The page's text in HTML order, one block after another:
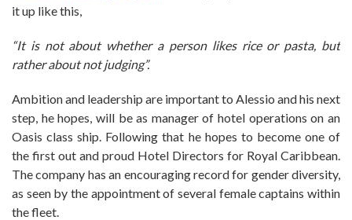
it up like this,
“It is not about whether a person likes rice or pasta, but
rather about not judging”.
Ambition and leadership are important to Alessio and his next
step, he hopes, will be as manager of hotel operations on an
Oasis class ship. Following that he hopes to become one of
the first out and proud Hotel Directors for Royal Caribbean.
The company has an encouraging record for gender diversity,
as seen by the appointment of several female captains within
the fleet.